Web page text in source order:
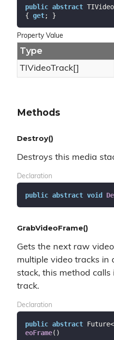
public abstract
{ get; }
Property Value
Type
TIVideoTrack[]
Methods
Destroy()
Destroys this media
Declaration
public abstract void
GrabVideoFrame()
Gets the next raw
multiple video tracks in
stack, this method
track.
Declaration
public abstract
eoFrame( )